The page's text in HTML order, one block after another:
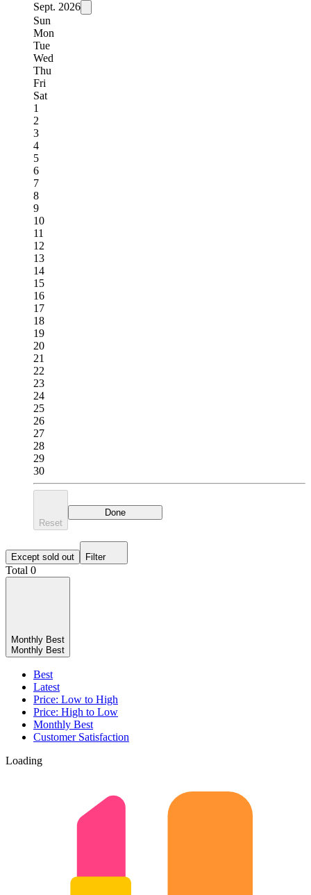
Sept. 2026
Sun
Mon
Tue
Wed
Thu
Fri
Sat
1
2
3
4
5
6
7
8
9
10
11
12
13
14
15
16
17
18
19
20
21
22
23
24
25
26
27
28
29
30
Reset
Done
Except sold out Filter
Total 0
Monthly Best
Monthly Best
Best
Latest
Price: Low to High
Price: High to Low
Monthly Best
Customer Satisfaction
Loading